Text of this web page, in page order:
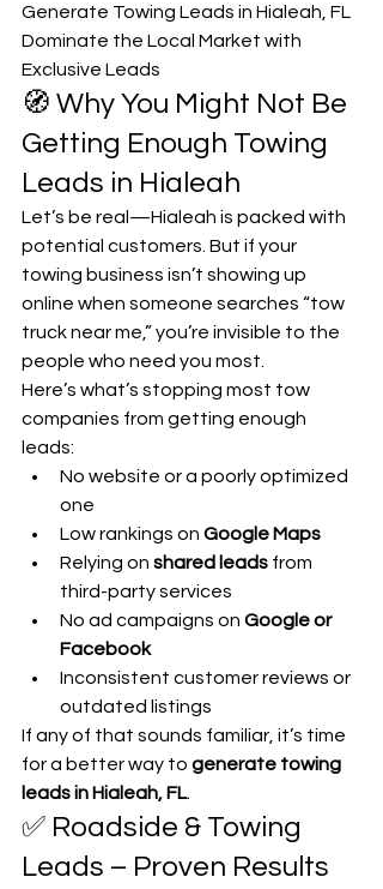
Generate Towing Leads in Hialeah, FL
Dominate the Local Market with
Exclusive Leads
🧭 Why You Might Not Be
Getting Enough Towing
Leads in Hialeah
Let’s be real—Hialeah is packed with
potential customers. But if your
towing business isn’t showing up
online when someone searches “tow
truck near me,” you’re invisible to the
people who need you most.
Here’s what’s stopping most tow
companies from getting enough
leads:
No website or a poorly optimized
one
Low rankings on Google Maps
Relying on shared leads from
third-party services
No ad campaigns on Google or
Facebook
Inconsistent customer reviews or
outdated listings
If any of that sounds familiar, it’s time
for a better way to generate towing
leads in Hialeah, FL.
✅ Roadside & Towing
Leads – Proven Results